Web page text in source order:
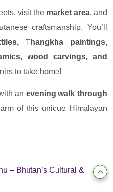
visit the market area, and
craftsmanship. You’ll
Thangkha paintings,
wood carvings, and
to take home!
an evening walk through
of this unique Himalayan
– Bhutan’s Cultural &